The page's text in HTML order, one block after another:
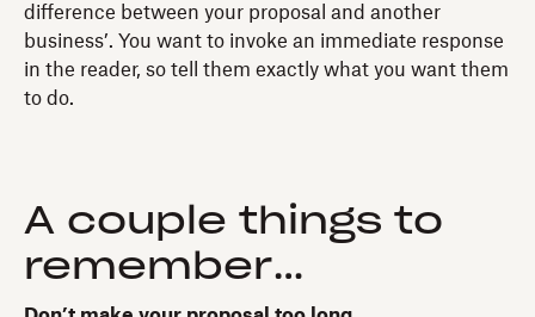
difference between your proposal and another
business’. You want to invoke an immediate response
in the reader, so tell them exactly what you want them
to do.
A couple things to
remember…